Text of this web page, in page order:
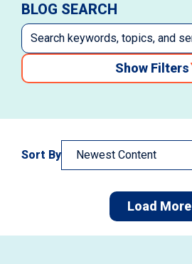
BLOG SEARCH
Show Filters
Sort By
Load More